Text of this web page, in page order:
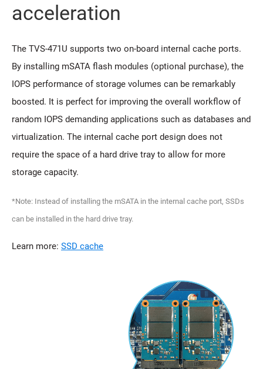
acceleration
The TVS-471U supports two on-board internal cache ports.
By installing mSATA flash modules (optional purchase), the
IOPS performance of storage volumes can be remarkably
boosted. It is perfect for improving the overall workflow of
random IOPS demanding applications such as databases and
virtualization. The internal cache port design does not
require the space of a hard drive tray to allow for more
storage capacity.
*Note: Instead of installing the mSATA in the internal cache port, SSDs
can be installed in the hard drive tray.
Learn more: SSD cache